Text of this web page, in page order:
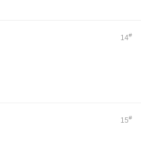
14#
15#